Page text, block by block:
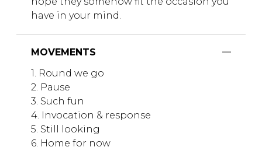
have in your mind.
MOVEMENTS
1. Round we go
2. Pause
3. Such fun
4. Invocation & response
5. Still looking
6. Home for now